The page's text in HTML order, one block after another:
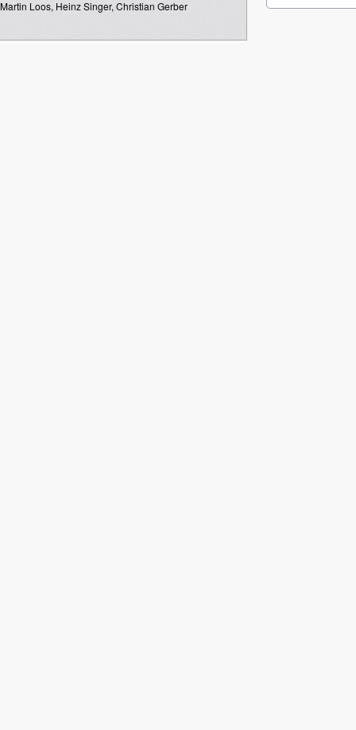
Martin Loos, Heinz Singer, Christian Gerber